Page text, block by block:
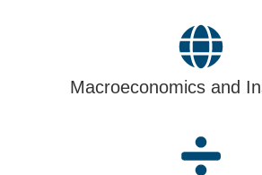
Macroeconomics and